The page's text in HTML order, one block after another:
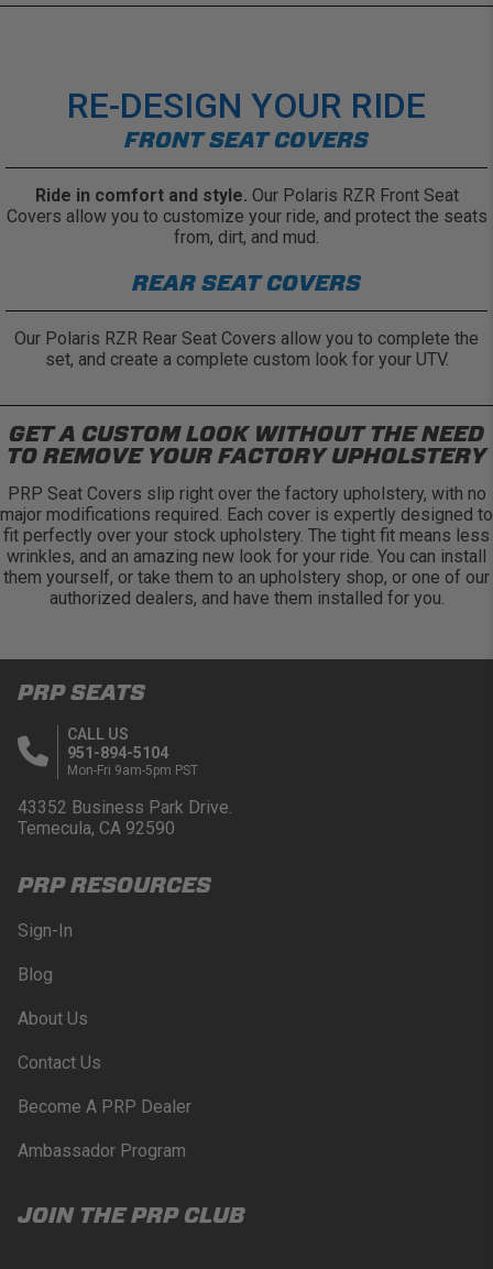
RE-DESIGN YOUR RIDE
FRONT SEAT COVERS
Ride in comfort and style. Our Polaris RZR Front Seat
Covers allow you to customize your ride, and protect the seats
from, dirt, and mud.
REAR SEAT COVERS
Our Polaris RZR Rear Seat Covers allow you to complete the
set, and create a complete custom look for your UTV.
GET A CUSTOM LOOK WITHOUT THE NEED
TO REMOVE YOUR FACTORY UPHOLSTERY
PRP Seat Covers slip right over the factory upholstery, with no
major modifications required. Each cover is expertly designed to
fit perfectly over your stock upholstery. The tight fit means less
wrinkles, and an amazing new look for your ride. You can install
them yourself, or take them to an upholstery shop, or one of our
authorized dealers, and have them installed for you.
PRP SEATS
CALL US
951-894-5104
Mon-Fri 9am-5pm PST
43352 Business Park Drive.
Temecula, CA 92590
PRP RESOURCES
Sign-In
Blog
About Us
Contact Us
Become A PRP Dealer
Ambassador Program
JOIN THE PRP CLUB